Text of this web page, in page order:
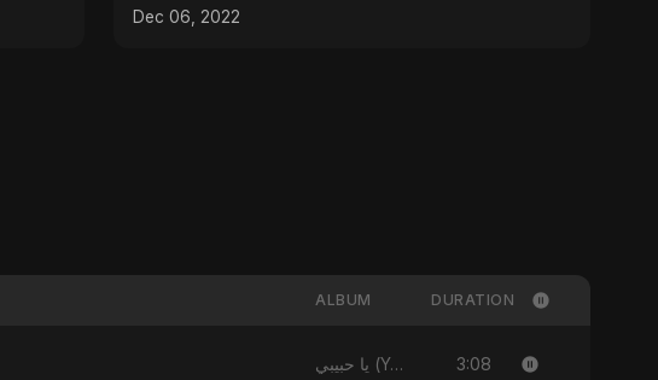
Dec 06, 2022
ALBUM DURATION
يا حبيبي (Ya Habibi) 3:08